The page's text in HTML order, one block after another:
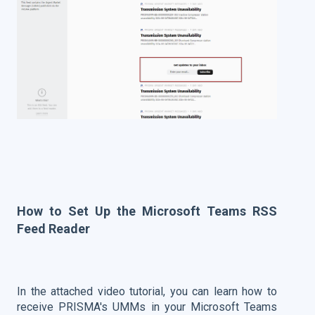
How to Set Up the Microsoft Teams RSS
Feed Reader
In the attached video tutorial, you can learn how to
receive PRISMA's UMMs in your Microsoft Teams